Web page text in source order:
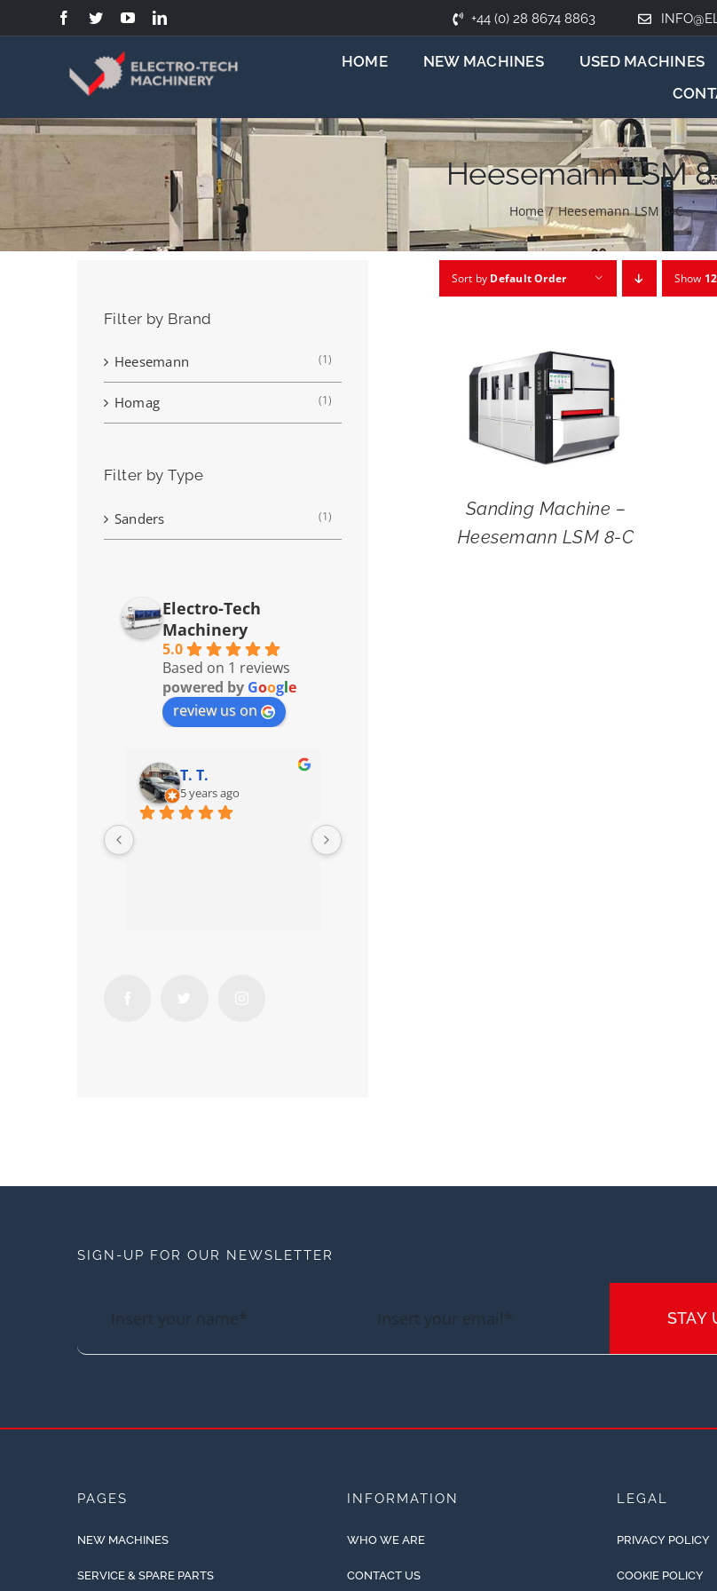
to
+44 (0) 28 8674 8863
HOME NEW MACHINES USED MACHINES
Heesemann LSM
Home / Heesemann LSM 8-C
Sort by Default Order Show
Sanding Machine –
Heesemann LSM 8-C
Filter by Brand
Heesemann (1)
Homag (1)
Filter by Type
Sanders (1)
Electro-Tech
Machinery
5.0
Based on 1 reviews
powered by Google
review us on
T. T.
5 years ago
SIGN-UP FOR OUR NEWSLETTER
STAY
PAGES
NEW MACHINES
SERVICE & SPARE PARTS
INFORMATION
WHO WE ARE
CONTACT US
LEGAL
PRIVACY POLICY
COOKIE POLICY